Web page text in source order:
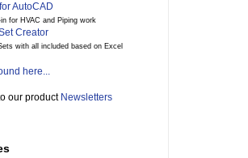
AutoCAD
for HVAC and Piping work
Creator
with all included based on Excel
here...
our product Newsletters